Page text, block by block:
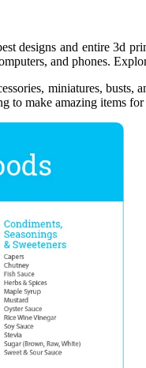
designs and entire 3d
and phones.
miniatures,
to make amazing items